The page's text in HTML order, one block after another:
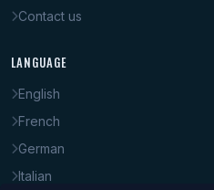
Contact us
LANGUAGE
English
French
German
Italian